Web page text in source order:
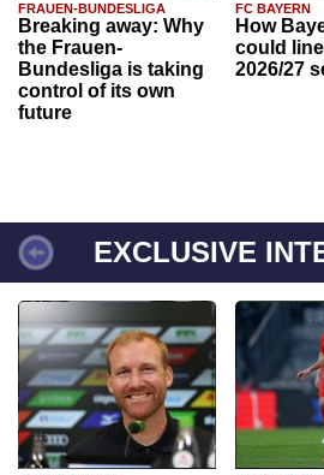
FRAUEN-BUNDESLIGA
Breaking away: Why
the Frauen-
Bundesliga is taking
control of its own
future
FC BAYERN
How
could
2026/27
EXCLUSIVE